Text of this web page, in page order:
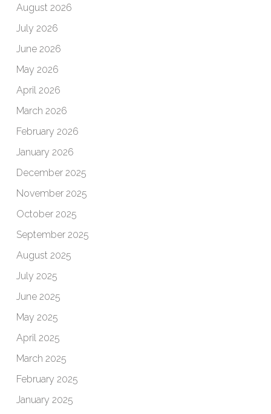
August 2026
July 2026
June 2026
May 2026
April 2026
March 2026
February 2026
January 2026
December 2025
November 2025
October 2025
September 2025
August 2025
July 2025
June 2025
May 2025
April 2025
March 2025
February 2025
January 2025